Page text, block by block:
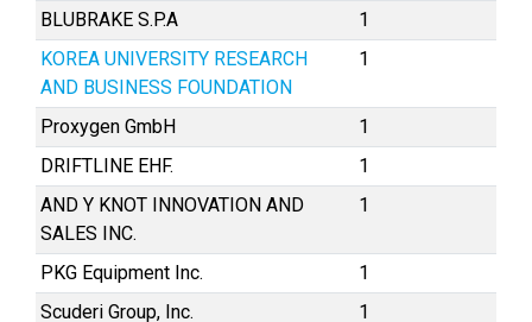
BLUBRAKE S.P.A
1
KOREA UNIVERSITY RESEARCH
AND BUSINESS FOUNDATION
1
Proxygen GmbH
1
DRIFTLINE EHF.
1
AND Y KNOT INNOVATION AND
SALES INC.
1
PKG Equipment Inc.
1
Scuderi Group, Inc.
1